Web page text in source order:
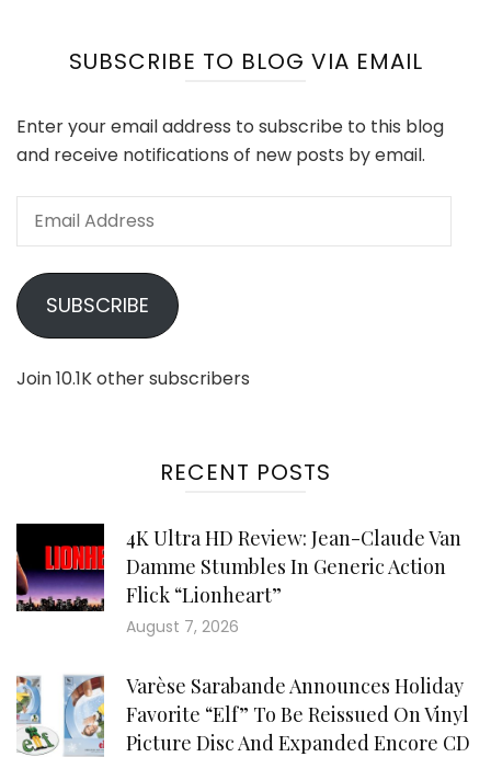
SUBSCRIBE TO BLOG VIA EMAIL
Enter your email address to subscribe to this blog
and receive notifications of new posts by email.
Email
SUBSCRIBE
Join 10.1K other subscribers
RECENT POSTS
4K Ultra HD Review: Jean-Claude Van
Damme Stumbles In Generic Action
Flick “Lionheart”
August 7, 2026
Varèse Sarabande Announces Holiday
Favorite “Elf” To Be Reissued On Vinyl
Picture Disc And Expanded Encore CD